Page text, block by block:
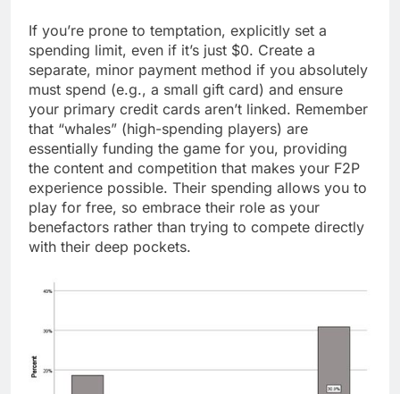
If you’re prone to temptation, explicitly set a
spending limit, even if it’s just $0. Create a
separate, minor payment method if you absolutely
must spend (e.g., a small gift card) and ensure
your primary credit cards aren’t linked. Remember
that “whales” (high-spending players) are
essentially funding the game for you, providing
the content and competition that makes your F2P
experience possible. Their spending allows you to
play for free, so embrace their role as your
benefactors rather than trying to compete directly
with their deep pockets.